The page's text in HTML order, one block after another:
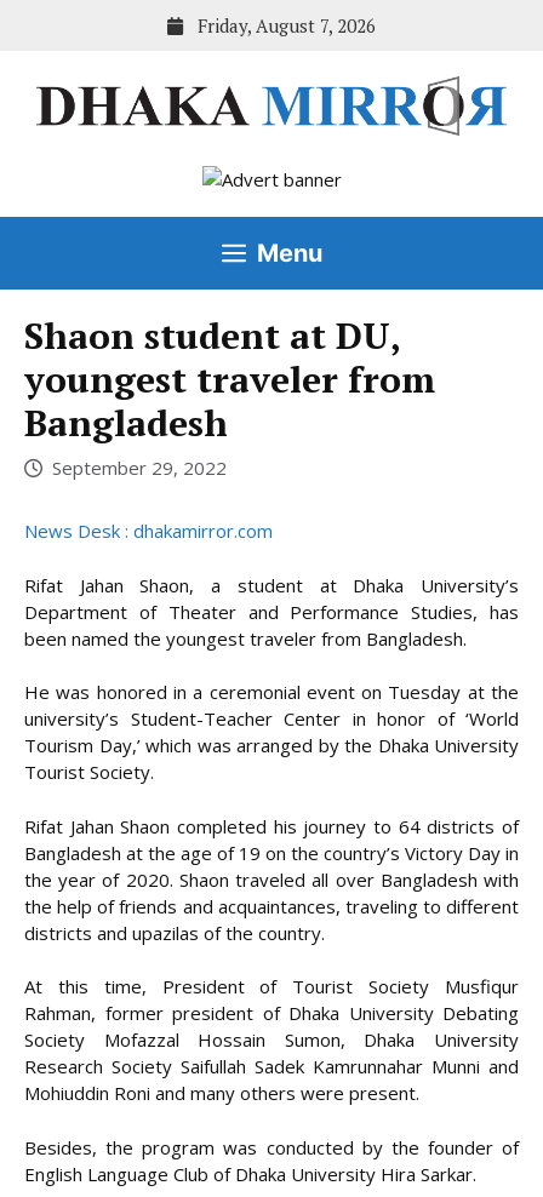
Friday, August 7, 2026
Menu
Shaon student at DU,
youngest traveler from
Bangladesh
September 29, 2022
News Desk : dhakamirror.com
Rifat Jahan Shaon, a student at Dhaka University’s
Department of Theater and Performance Studies, has
been named the youngest traveler from Bangladesh.
He was honored in a ceremonial event on Tuesday at the
university’s Student-Teacher Center in honor of ‘World
Tourism Day,’ which was arranged by the Dhaka University
Tourist Society.
Rifat Jahan Shaon completed his journey to 64 districts of
Bangladesh at the age of 19 on the country’s Victory Day in
the year of 2020. Shaon traveled all over Bangladesh with
the help of friends and acquaintances, traveling to different
districts and upazilas of the country.
At this time, President of Tourist Society Musfiqur
Rahman, former president of Dhaka University Debating
Society Mofazzal Hossain Sumon, Dhaka University
Research Society Saifullah Sadek Kamrunnahar Munni and
Mohiuddin Roni and many others were present.
Besides, the program was conducted by the founder of
English Language Club of Dhaka University Hira Sarkar.